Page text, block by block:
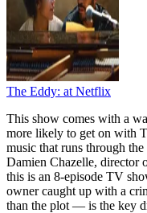
The Eddy: at Netflix
This show comes with a
more likely to get on with
music that runs through the
Damien Chazelle, director
this is an 8-episode TV
owner caught up with a
than the plot — is the key